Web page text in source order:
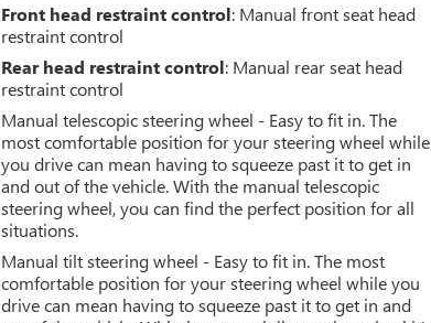
Front head restraint control: Manual front seat head
restraint control
Rear head restraint control: Manual rear seat head
restraint control
Manual telescopic steering wheel - Easy to fit in. The
most comfortable position for your steering wheel while
you drive can mean having to squeeze past it to get in
and out of the vehicle. With the manual telescopic
steering wheel, you can find the perfect position for all
situations.
Manual tilt steering wheel - Easy to fit in. The most
comfortable position for your steering wheel while you
drive can mean having to squeeze past it to get in and